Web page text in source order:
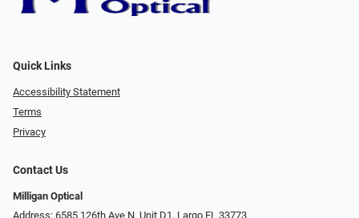
Quick Links
Accessibility Statement
Terms
Privacy
Contact Us
Milligan Optical
Address: 6585 126th Ave N. Unit D1, Largo FL 33773